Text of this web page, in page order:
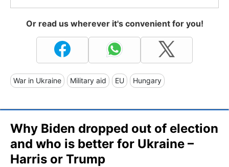
Or read us wherever it's convenient for you!
War in Ukraine Military aid EU Hungary
Why Biden dropped out of election
and who is better for Ukraine –
Harris or Trump